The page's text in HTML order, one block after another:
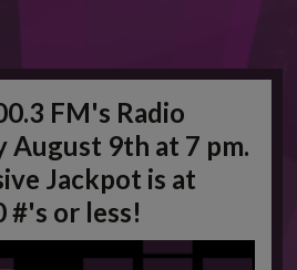
FM's Radio
August 9th at 7 pm.
Jackpot is at
#'s or less!